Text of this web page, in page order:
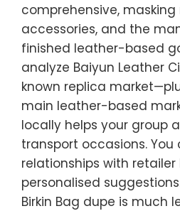
comprehensive, masking
accessories, and the
finished leather-based
analyze Baiyun Leather
known replica
main leather-based
locally helps your group
transport occasions. You
relationships with
personalised
Birkin Bag dupe is much